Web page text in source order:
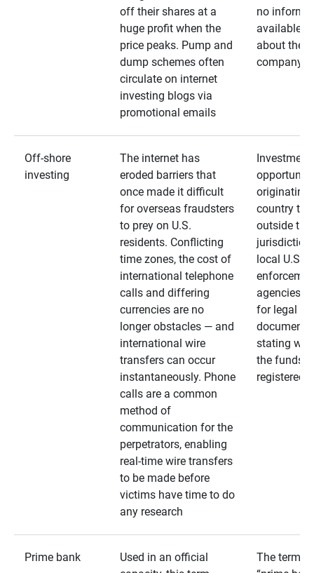
off their shares at a
huge profit when the
price peaks. Pump and
dump schemes often
circulate on internet
investing blogs via
promotional emails
no
available
about the
company
Off-shore
investing
The internet has
eroded barriers that
once made it difficult
for overseas fraudsters
to prey on U.S.
residents. Conflicting
time zones, the cost of
international telephone
calls and differing
currencies are no
longer obstacles — and
international wire
transfers can occur
instantaneously. Phone
calls are a common
method of
communication for the
perpetrators, enabling
real-time wire transfers
to be made before
victims have time to do
any research
Investment
originating
country
outside the
jurisdiction
local U.S.
agencies.
for legal
stating
the funds
registered
Prime bank
Used in an official
The term